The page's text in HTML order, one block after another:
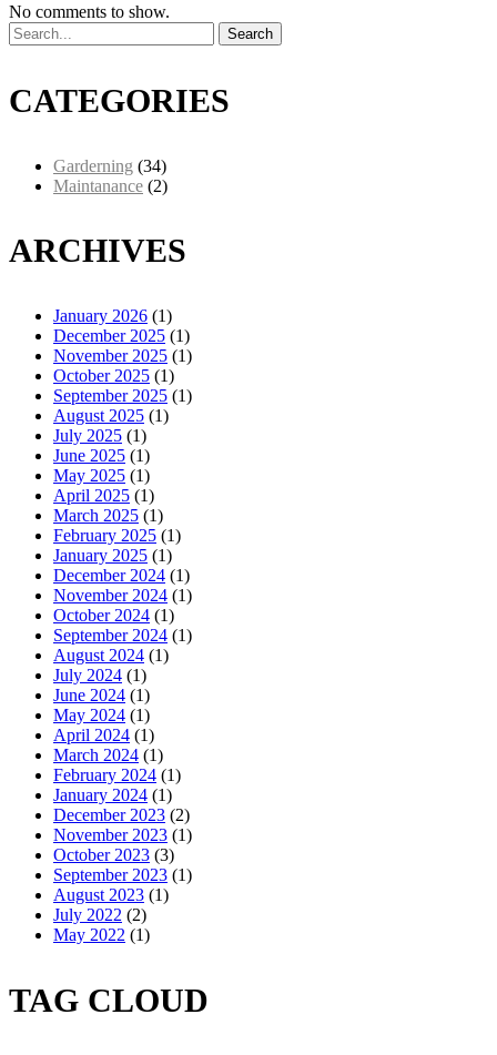
No comments to show.
Search
CATEGORIES
Garderning (34)
Maintanance (2)
ARCHIVES
January 2026 (1)
December 2025 (1)
November 2025 (1)
October 2025 (1)
September 2025 (1)
August 2025 (1)
July 2025 (1)
June 2025 (1)
May 2025 (1)
April 2025 (1)
March 2025 (1)
February 2025 (1)
January 2025 (1)
December 2024 (1)
November 2024 (1)
October 2024 (1)
September 2024 (1)
August 2024 (1)
July 2024 (1)
June 2024 (1)
May 2024 (1)
April 2024 (1)
March 2024 (1)
February 2024 (1)
January 2024 (1)
December 2023 (2)
November 2023 (1)
October 2023 (3)
September 2023 (1)
August 2023 (1)
July 2022 (2)
May 2022 (1)
TAG CLOUD